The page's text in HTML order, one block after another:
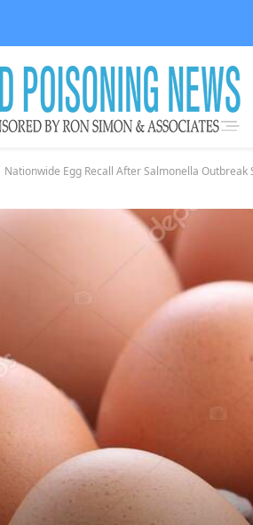
Nationwide Egg Recall After Salmonella Outbreak